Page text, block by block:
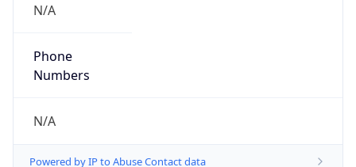
N/A
Phone
Numbers
N/A
Powered by IP to Abuse Contact data